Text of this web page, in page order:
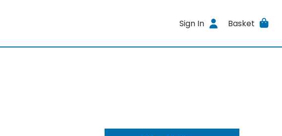
Sign In Basket